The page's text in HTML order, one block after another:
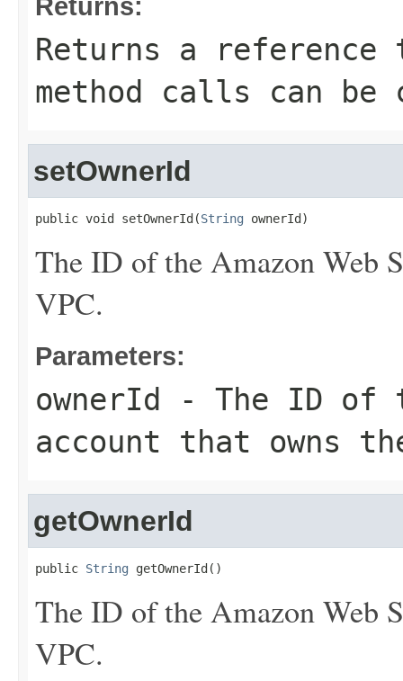
Returns a
method calls can be
setOwnerId
public void setOwnerId(String ownerId)
The ID of the Amazon Web
VPC.
Parameters:
ownerId
- The ID of
account that owns
getOwnerId
public String getOwnerId()
The ID of the Amazon Web
VPC.